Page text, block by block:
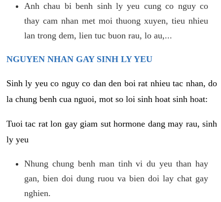
Anh chau bi benh sinh ly yeu cung co nguy co
thay cam nhan met moi thuong xuyen, tieu nhieu
lan trong dem, lien tuc buon rau, lo au,...
NGUYEN NHAN GAY SINH LY YEU
Sinh ly yeu co nguy co dan den boi rat nhieu tac nhan, do
la chung benh cua nguoi, mot so loi sinh hoat sinh hoat:
Tuoi tac rat lon gay giam sut hormone dang may rau, sinh
ly yeu
Nhung chung benh man tinh vi du yeu than hay
gan, bien doi dung ruou va bien doi lay chat gay
nghien.